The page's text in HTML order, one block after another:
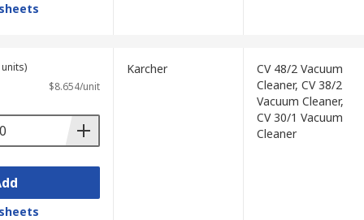
$8.654/unit
Karcher
CV 48/2 Vacuum
Cleaner, CV 38/2
Vacuum Cleaner,
CV 30/1 Vacuum
Cleaner